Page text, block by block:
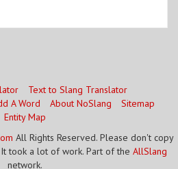
Text to Slang Translator
A Word About NoSlang
Sitemap
Entity Map
All Rights Reserved. Please don't copy
took a lot of work. Part of the AllSlang
network.